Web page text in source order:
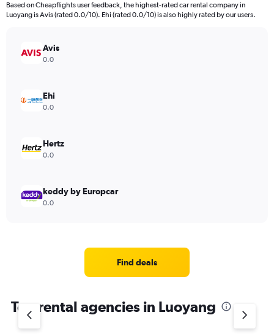
Based on Cheapflights user feedback, the highest-rated car rental company in
Luoyang is Avis (rated 0.0/10). Ehi (rated 0.0/10) is also highly rated by our users.
Avis
0.0
Ehi
0.0
Hertz
0.0
keddy by Europcar
0.0
Find deals
Top rental agencies in Luoyang